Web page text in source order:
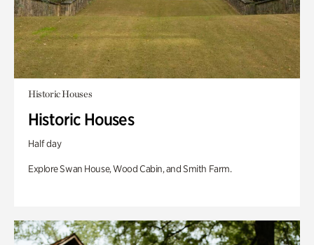
Historic Houses
Historic Houses
Half day
Explore Swan House, Wood Cabin, and Smith Farm.